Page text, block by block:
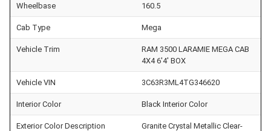
Wheelbase 160.5
Cab Type Mega
Vehicle Trim
RAM 3500 LARAMIE MEGA CAB
4X4 6'4' BOX
Vehicle VIN 3C63R3ML4TG346620
Interior Color Black Interior Color
Exterior Color Description
Granite Crystal Metallic Clear-